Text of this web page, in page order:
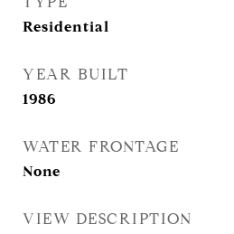
Residential
YEAR BUILT
1986
WATER FRONTAGE
None
VIEW DESCRIPTION